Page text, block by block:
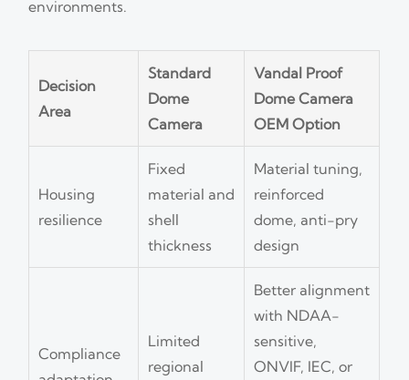
environments.
Decision
Area
Standard
Dome
Camera
Vandal Proof
Dome Camera
OEM Option
Housing
resilience
Fixed
material and
shell
thickness
Material tuning,
reinforced
dome, anti-pry
design
Compliance
Limited
regional
Better alignment
with NDAA-
sensitive,
ONVIF, IEC, or